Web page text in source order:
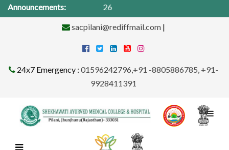
Announcements:
sacpilani@rediffmail.com|
24x7 Emergency : 01596242796,+91 -8805886785, +91-
9928411391